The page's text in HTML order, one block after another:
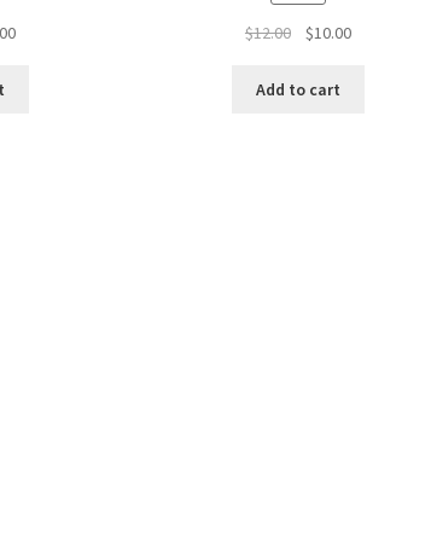
Current
$12.00
Original
was:
$10.00Current
Add to cart